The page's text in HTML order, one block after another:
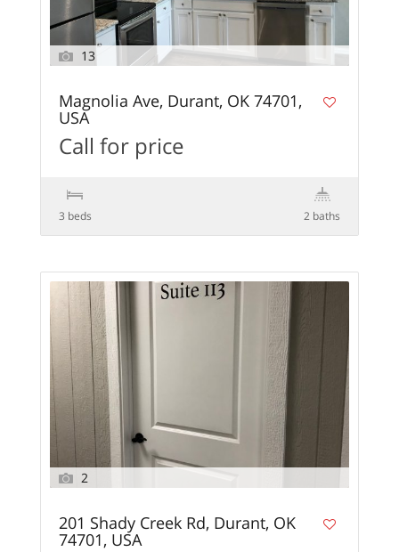
13
Magnolia Ave, Durant, OK 74701,
USA
Call for price
3 beds 2 baths
2
201 Shady Creek Rd, Durant, OK
74701, USA